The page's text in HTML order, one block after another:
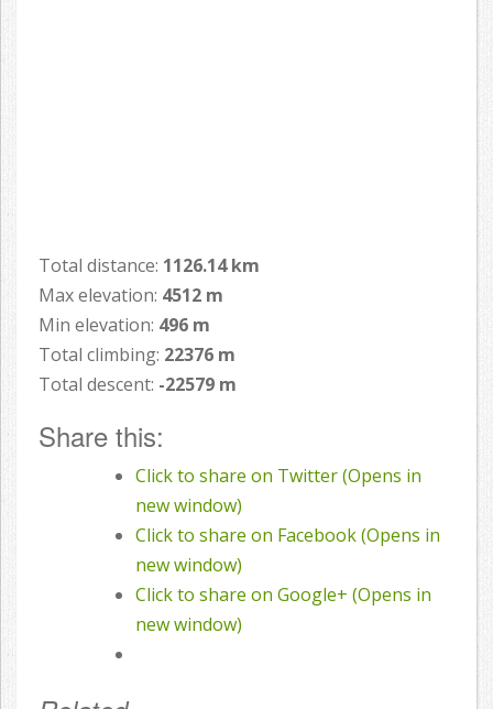
Total distance: 1126.14 km
Max elevation: 4512 m
Min elevation: 496 m
Total climbing: 22376 m
Total descent: -22579 m
Share this:
Click to share on Twitter (Opens in
new window)
Click to share on Facebook (Opens in
new window)
Click to share on Google+ (Opens in
new window)